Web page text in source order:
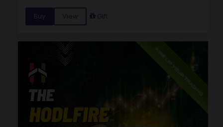
Buy View Gift